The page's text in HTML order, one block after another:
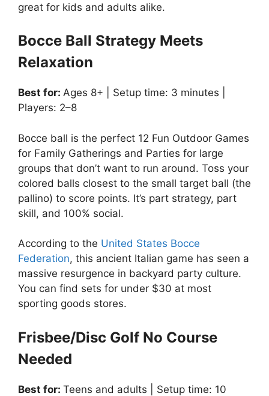
great for kids and adults alike.
Bocce Ball Strategy Meets
Relaxation
Best for: Ages 8+ | Setup time: 3 minutes |
Players: 2–8
Bocce ball is the perfect 12 Fun Outdoor Games
for Family Gatherings and Parties for large
groups that don’t want to run around. Toss your
colored balls closest to the small target ball (the
pallino) to score points. It’s part strategy, part
skill, and 100% social.
According to the United States Bocce
Federation, this ancient Italian game has seen a
massive resurgence in backyard party culture.
You can find sets for under $30 at most
sporting goods stores.
Frisbee/Disc Golf No Course
Needed
Best for: Teens and adults | Setup time: 10